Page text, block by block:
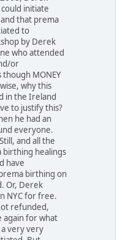
initiate
that prema
to
by Derek
who attended
or
MONEY
why this
in the Ireland
to justify this?
he had an
everyone.
and all the
birthing healings
have
birthing on
Or, Derek
NYC for free.
refunded,
again for what
very very